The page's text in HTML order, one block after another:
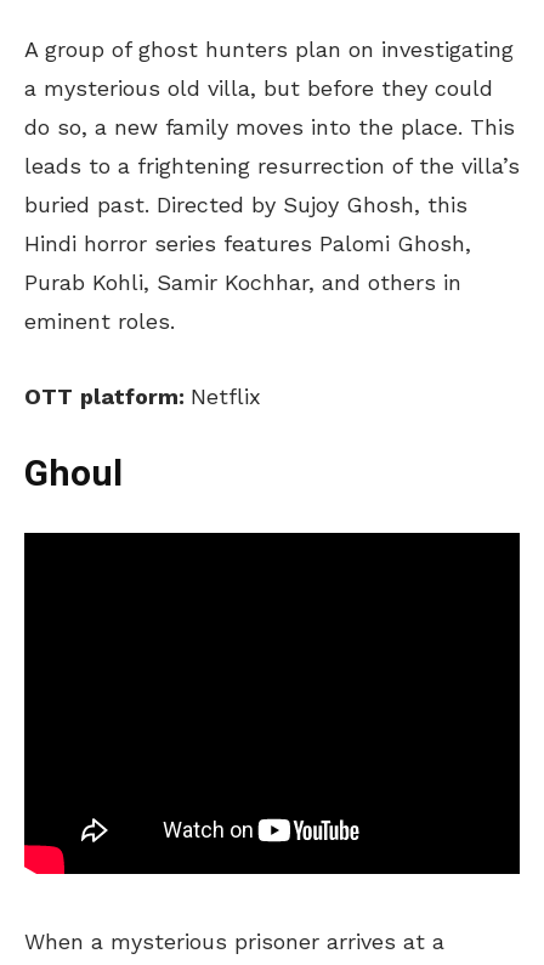
A group of ghost hunters plan on investigating
a mysterious old villa, but before they could
do so, a new family moves into the place. This
leads to a frightening resurrection of the villa’s
buried past. Directed by Sujoy Ghosh, this
Hindi horror series features Palomi Ghosh,
Purab Kohli, Samir Kochhar, and others in
eminent roles.
OTT platform: Netflix
Ghoul
When a mysterious prisoner arrives at a